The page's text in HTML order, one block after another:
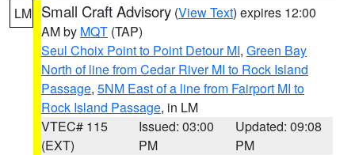
LM Small Craft Advisory (View Text) expires 12:00
AM by MQT (TAP)
Seul Choix Point to Point Detour MI, Green Bay
North of line from Cedar River MI to Rock Island
Passage, 5NM East of a line from Fairport MI to
Rock Island Passage, in LM
VTEC# 115
(EXT)
Issued: 03:00
PM
Updated: 09:08
PM